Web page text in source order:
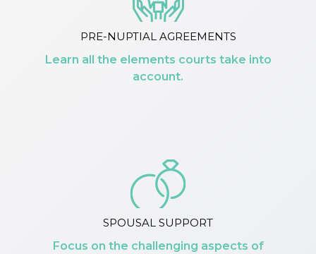
PRE-NUPTIAL AGREEMENTS
Learn all the elements courts take into
account.
SPOUSAL SUPPORT
Focus on the challenging aspects of